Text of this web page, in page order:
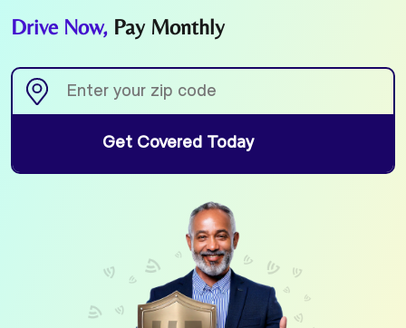
Drive Now, Pay Monthly
Get Covered Today